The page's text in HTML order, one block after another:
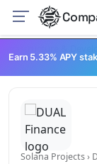
Solana Projects›